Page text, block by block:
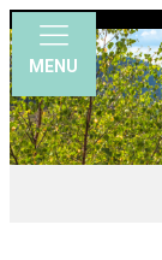
MENU